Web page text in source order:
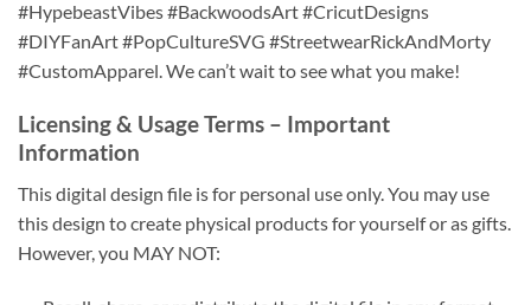
#HypebeastVibes #BackwoodsArt #CricutDesigns
#DIYFanArt #PopCultureSVG #StreetwearRickAndMorty
#CustomApparel. We can’t wait to see what you make!
Licensing & Usage Terms – Important
Information
This digital design file is for personal use only. You may use
this design to create physical products for yourself or as gifts.
However, you MAY NOT: